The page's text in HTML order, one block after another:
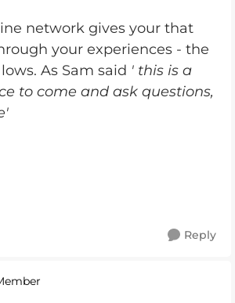
network gives your that
your experiences - the
As Sam said ' this is a
to come and ask questions,
Reply